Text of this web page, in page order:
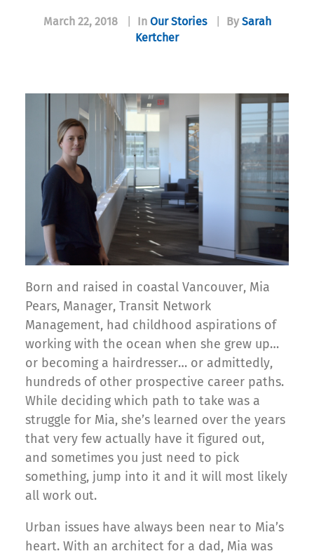
March 22, 2018 In Our Stories By Sarah
Kertcher
Born and raised in coastal Vancouver, Mia
Pears, Manager, Transit Network
Management, had childhood aspirations of
working with the ocean when she grew up…
or becoming a hairdresser… or admittedly,
hundreds of other prospective career paths.
While deciding which path to take was a
struggle for Mia, she’s learned over the years
that very few actually have it figured out,
and sometimes you just need to pick
something, jump into it and it will most likely
all work out.
Urban issues have always been near to Mia’s
heart. With an architect for a dad, Mia was